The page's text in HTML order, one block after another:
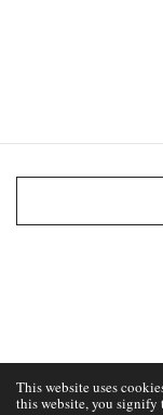
This website uses
this website, you signify